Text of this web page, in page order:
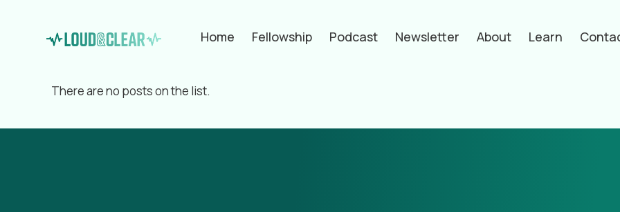
Home Fellowship Podcast Newsletter About Learn
Filter by Categories Tags Authors
There are no posts on the list.